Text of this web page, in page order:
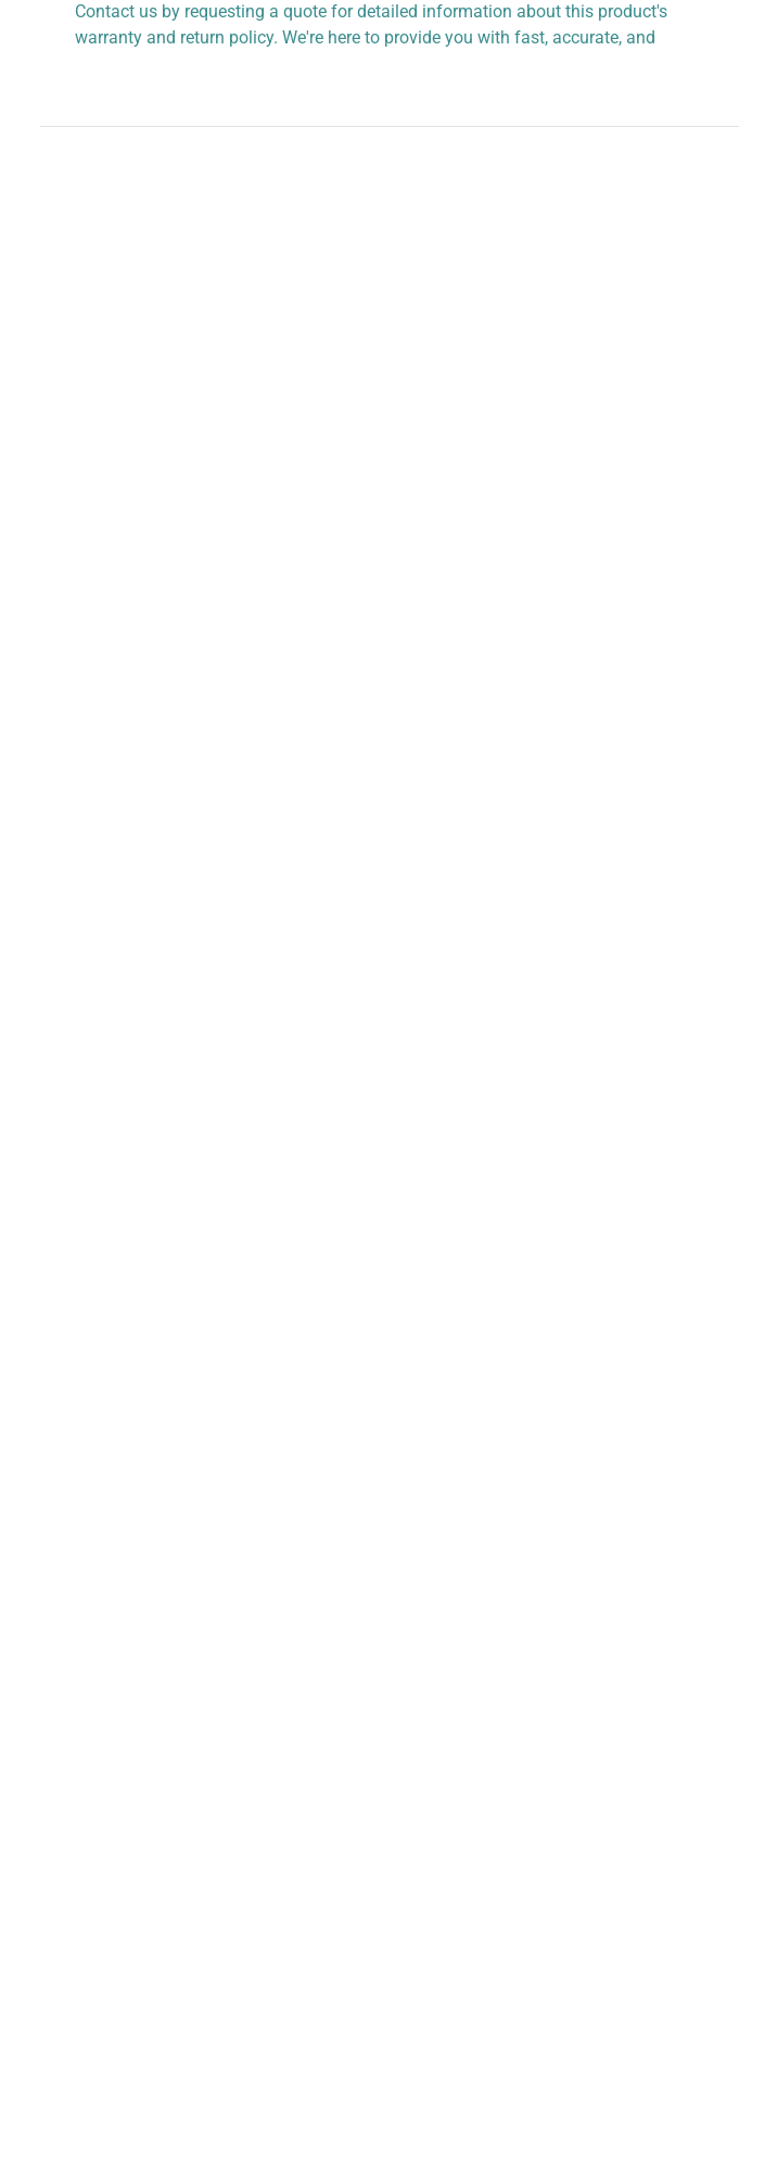
Contact us by requesting a quote for detailed information about this product's
warranty and return policy. We're here to provide you with fast, accurate, and